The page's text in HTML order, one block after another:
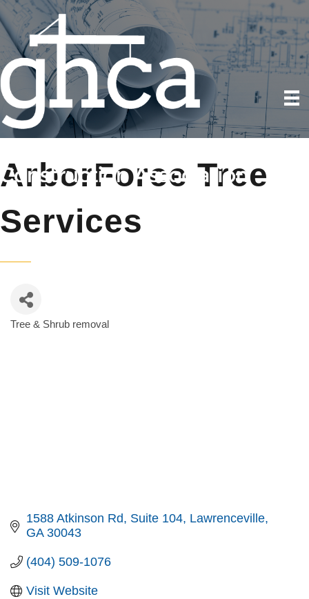
ArborForce Tree
Services
Tree & Shrub removal
1588 Atkinson Rd Suite 104 Lawrenceville
GA 30043
(404) 509-1076
Visit Website